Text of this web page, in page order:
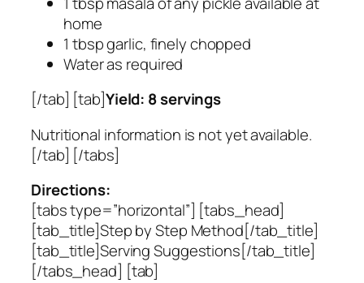
home
1 tbsp garlic, finely chopped
Water as required
[/tab] [tab]Yield: 8 servings
Nutritional information is not yet available.
[/tab] [/tabs]
Directions:
[tabs type=”horizontal”] [tabs_head]
[tab_title]Step by Step Method[/tab_title]
[tab_title]Serving Suggestions[/tab_title]
[/tabs_head] [tab]